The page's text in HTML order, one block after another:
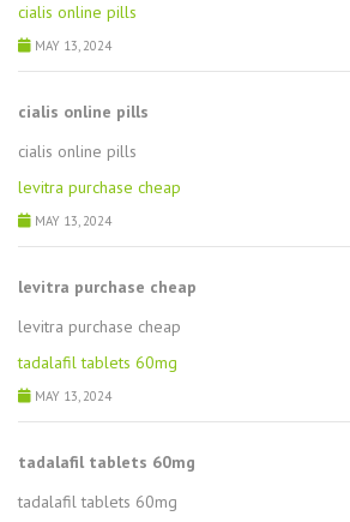
cialis online pills
MAY 13, 2024
cialis online pills
cialis online pills
levitra purchase cheap
MAY 13, 2024
levitra purchase cheap
levitra purchase cheap
tadalafil tablets 60mg
MAY 13, 2024
tadalafil tablets 60mg
tadalafil tablets 60mg